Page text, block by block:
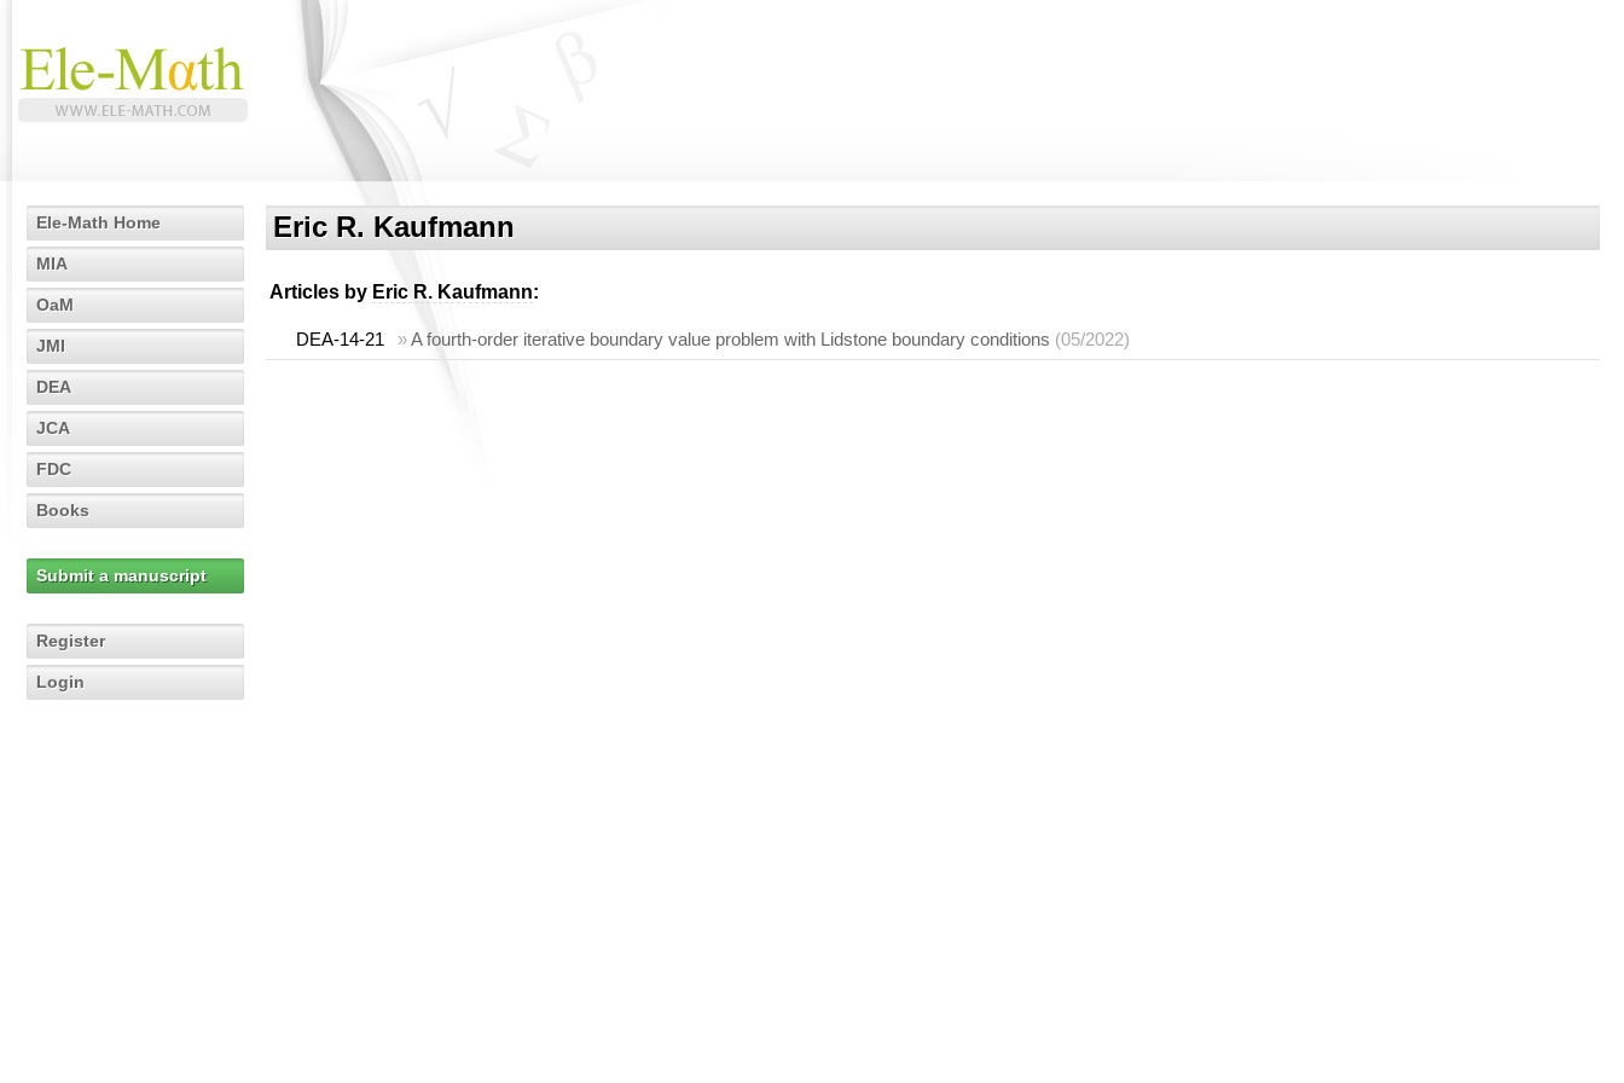
Ele-Math Home
MIA
OaM
JMI
DEA
JCA
FDC
Books
Submit a manuscript
Register
Login
Eric R. Kaufmann
Articles by Eric R. Kaufmann:
DEA-14-21 »A fourth-order iterative boundary value problem with Lidstone boundary conditions (05/2022)